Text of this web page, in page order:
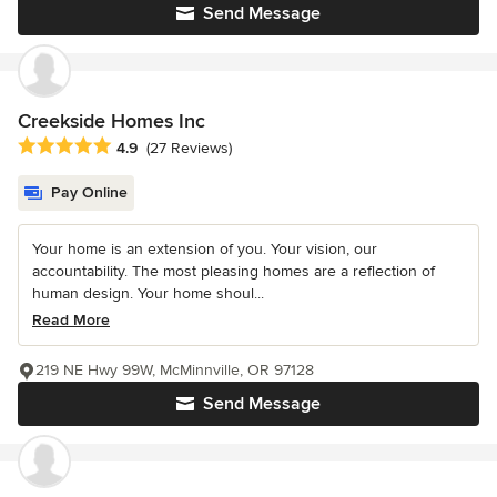
Send Message
Creekside Homes Inc
Average rating: 4.9 out of 5 stars
4.9 (27 Reviews)
Pay Online
Your home is an extension of you. Your vision, our
accountability. The most pleasing homes are a reflection of
human design. Your home shoul...
Read More
Send Message
219 NE Hwy 99W, McMinnville, OR 97128